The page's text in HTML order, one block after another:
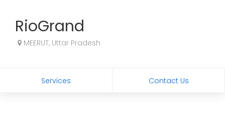
RioGrand
MEERUT, Uttar Pradesh
Services Contact Us